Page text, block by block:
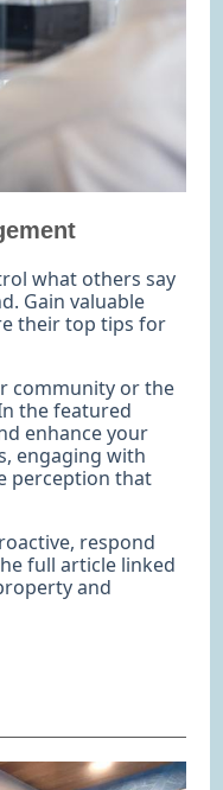
what others say
Gain valuable
their top tips for
community or the
the featured
enhance your
engaging with
perception that
respond
full article linked
and